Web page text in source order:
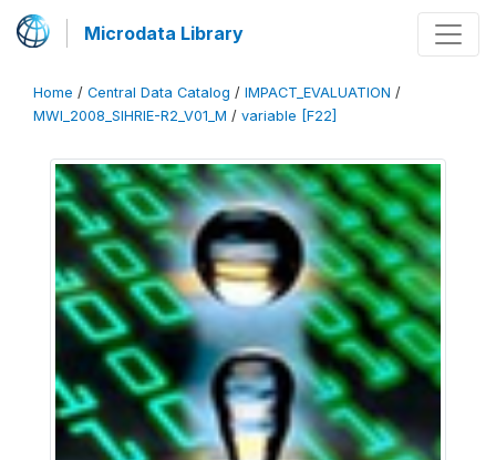
Microdata Library
Home / Central Data Catalog / IMPACT_EVALUATION /
MWI_2008_SIHRIE-R2_V01_M / variable [F22]